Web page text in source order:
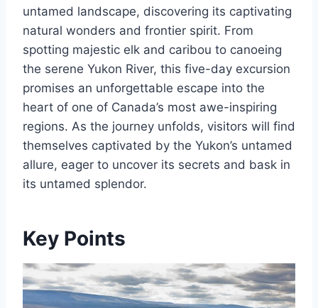
untamed landscape, discovering its captivating
natural wonders and frontier spirit. From
spotting majestic elk and caribou to canoeing
the serene Yukon River, this five-day excursion
promises an unforgettable escape into the
heart of one of Canada’s most awe-inspiring
regions. As the journey unfolds, visitors will find
themselves captivated by the Yukon’s untamed
allure, eager to uncover its secrets and bask in
its untamed splendor.
Key Points